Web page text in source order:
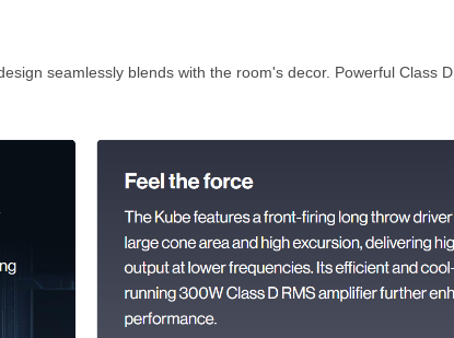
seamlessly blends with the room's decor. Powerful Class D